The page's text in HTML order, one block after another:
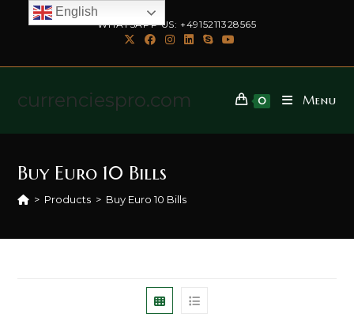
WHATSAPP US: +4915211328565
currenciespro.com 0 Menu
Buy Euro 10 Bills
> Products > Buy Euro 10 Bills
English